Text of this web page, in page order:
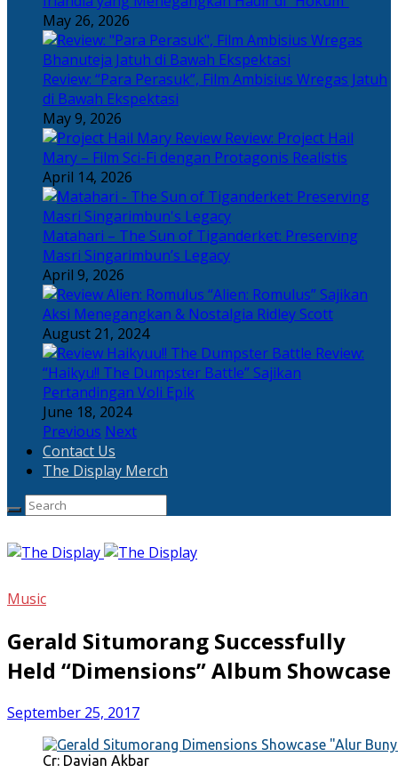
May 26, 2026
Review: “Para Perasuk”, Film Ambisius Wregas Jatuh
di Bawah Ekspektasi
May 9, 2026
Review: Project Hail
Mary – Film Sci-Fi dengan Protagonis Realistis
April 14, 2026
Matahari – The Sun of Tiganderket: Preserving
Masri Singarimbun’s Legacy
April 9, 2026
“Alien: Romulus” Sajikan
Aksi Menegangkan & Nostalgia Ridley Scott
August 21, 2024
Review:
“Haikyu!! The Dumpster Battle” Sajikan
Pertandingan Voli Epik
June 18, 2024
Previous Next
Contact Us
The Display Merch
Music
Gerald Situmorang Successfully
Held “Dimensions” Album Showcase
September 25, 2017
Cr: Davian Akbar